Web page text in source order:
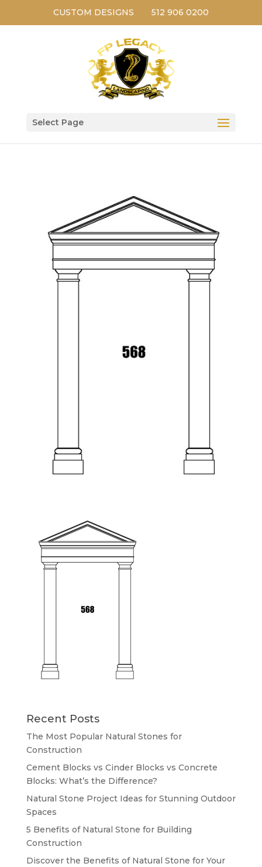
CUSTOM DESIGNS 512 906 0200
Select Page
Recent Posts
The Most Popular Natural Stones for
Construction
Cement Blocks vs Cinder Blocks vs Concrete
Blocks: What’s the Difference?
Natural Stone Project Ideas for Stunning Outdoor
Spaces
5 Benefits of Natural Stone for Building
Construction
Discover the Benefits of Natural Stone for Your